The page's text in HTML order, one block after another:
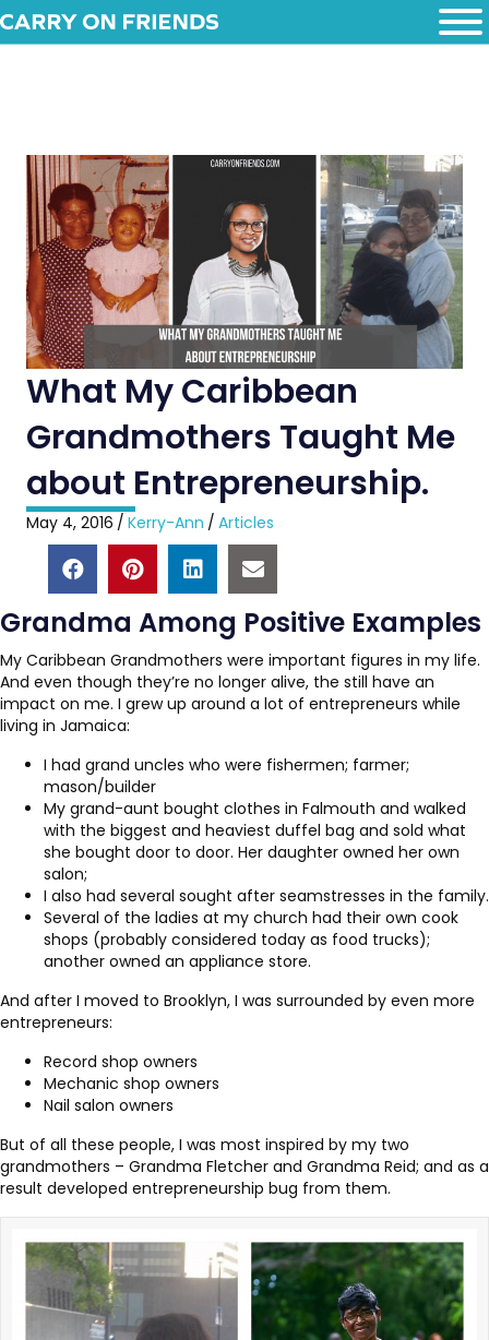
What My Caribbean
Grandmothers Taught Me
about Entrepreneurship.
May 4, 2016 / Kerry-Ann / Articles
Grandma Among Positive Examples
My Caribbean Grandmothers were important figures in my life.
And even though they’re no longer alive, the still have an
impact on me. I grew up around a lot of entrepreneurs while
living in Jamaica:
I had grand uncles who were fishermen; farmer;
mason/builder
My grand-aunt bought clothes in Falmouth and walked
with the biggest and heaviest duffel bag and sold what
she bought door to door. Her daughter owned her own
salon;
I also had several sought after seamstresses in the family.
Several of the ladies at my church had their own cook
shops (probably considered today as food trucks);
another owned an appliance store.
And after I moved to Brooklyn, I was surrounded by even more
entrepreneurs:
Record shop owners
Mechanic shop owners
Nail salon owners
But of all these people, I was most inspired by my two
grandmothers – Grandma Fletcher and Grandma Reid; and as a
result developed entrepreneurship bug from them.